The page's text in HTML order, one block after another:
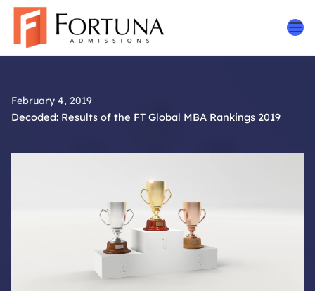
Skip
content
February 4, 2019
Decoded: Results of the FT Global MBA Rankings 2019